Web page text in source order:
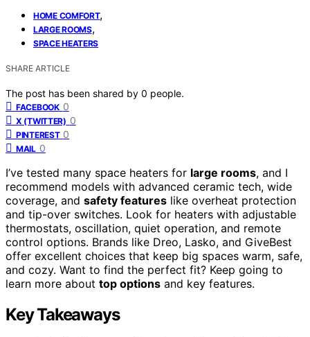
HOME COMFORT,
LARGE ROOMS,
SPACE HEATERS
SHARE ARTICLE
The post has been shared by 0 people.
FACEBOOK 0
X (TWITTER) 0
PINTEREST 0
MAIL 0
I’ve tested many space heaters for large rooms, and I
recommend models with advanced ceramic tech, wide
coverage, and safety features like overheat protection
and tip-over switches. Look for heaters with adjustable
thermostats, oscillation, quiet operation, and remote
control options. Brands like Dreo, Lasko, and GiveBest
offer excellent choices that keep big spaces warm, safe,
and cozy. Want to find the perfect fit? Keep going to
learn more about top options and key features.
Key Takeaways